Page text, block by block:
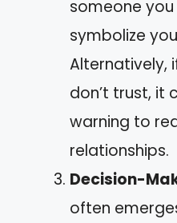
someone
symbolize
Alternatively,
don’t trust, it
warning to
relationships.
Decision-
often